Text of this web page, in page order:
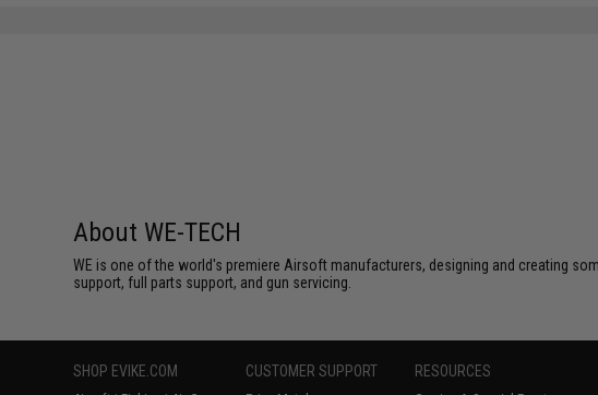
About WE-TECH
WE is one of the world's premiere Airsoft manufacturers, designing and creating
support, full parts support, and gun servicing.
SHOP EVIKE.COM CUSTOMER SUPPORT RESOURCES